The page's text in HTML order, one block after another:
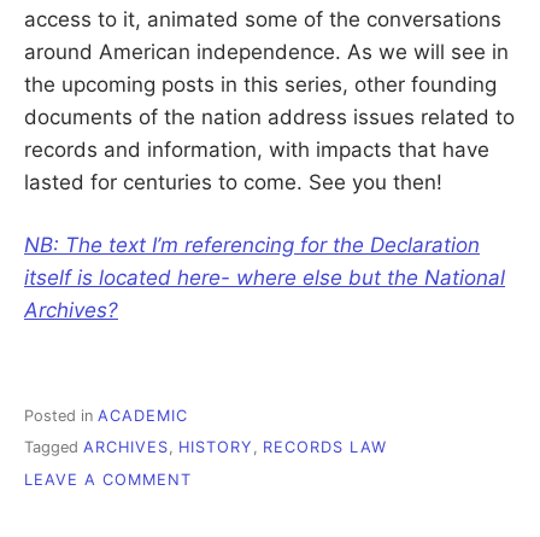
access to it, animated some of the conversations
around American independence. As we will see in
the upcoming posts in this series, other founding
documents of the nation address issues related to
records and information, with impacts that have
lasted for centuries to come. See you then!
NB: The text I’m referencing for the Declaration
itself is located here- where else but the National
Archives?
Posted in ACADEMIC
Tagged ARCHIVES, HISTORY , RECORDS LAW
LEAVE A COMMENT